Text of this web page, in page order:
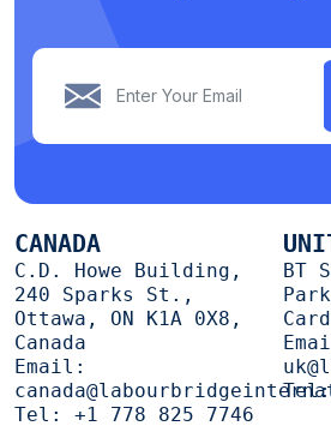
CANADA
C.D. Howe Building,
240 Sparks St.,
Ottawa, ON K1A 0X8,
Canada
Email:
Tel: +1 778 825 7746
BT